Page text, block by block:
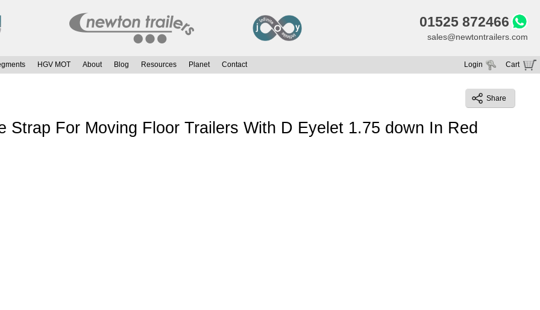
01525 872466
sales@newtontrailers.com
HGV MOT About Blog Resources Planet Contact Cart
Your cart is currently empty
Login
Share
Strap For Moving Floor Trailers With D Eyelet 1.75 down In Red